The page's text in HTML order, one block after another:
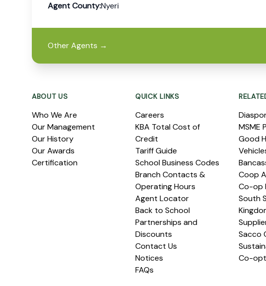
Agent County:Nyeri
Other Agents →
ABOUT US
Who We Are
Our Management
Our History
Our Awards
Certification
QUICK LINKS
Careers
KBA Total Cost of
Credit
Tariff Guide
School Business Codes
Branch Contacts &
Operating Hours
Agent Locator
Back to School
Partnerships and
Discounts
Contact Us
Notices
FAQs
MSME
Good
Coop
Co-op
South
Sacco
Co-